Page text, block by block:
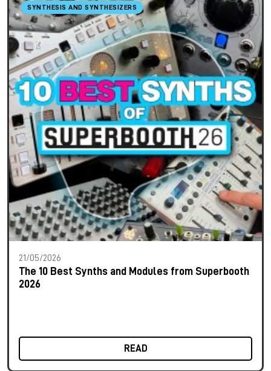
SYNTHESIS AND SYNTHESIZERS
21/05/2026
The 10 Best Synths and Modules from Superbooth
2026
READ